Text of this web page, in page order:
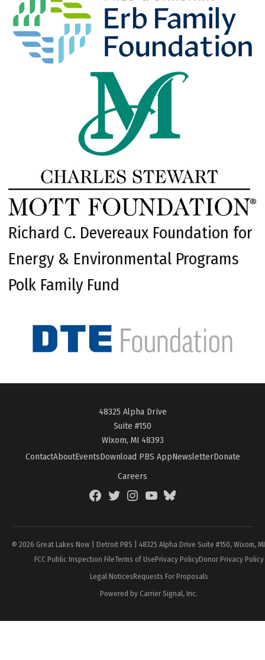
Richard C. Devereaux Foundation for
Energy & Environmental Programs
Polk Family Fund
48325 Alpha Drive
Suite #150
Wixom, MI 48393
ContactAboutEventsDownload PBS AppNewsletterDonate
Careers
FacebookTwitterInstagramYouTubeBlueSky
© 2026 Great Lakes Now | Detroit PBS | 48325 Alpha Drive Suite #150, Wixom,
FCC Public Inspection FileTerms of UsePrivacy PolicyDonor Privacy Policy
Legal NoticesRequests For Proposals
Powered by Carrier Signal, Inc.